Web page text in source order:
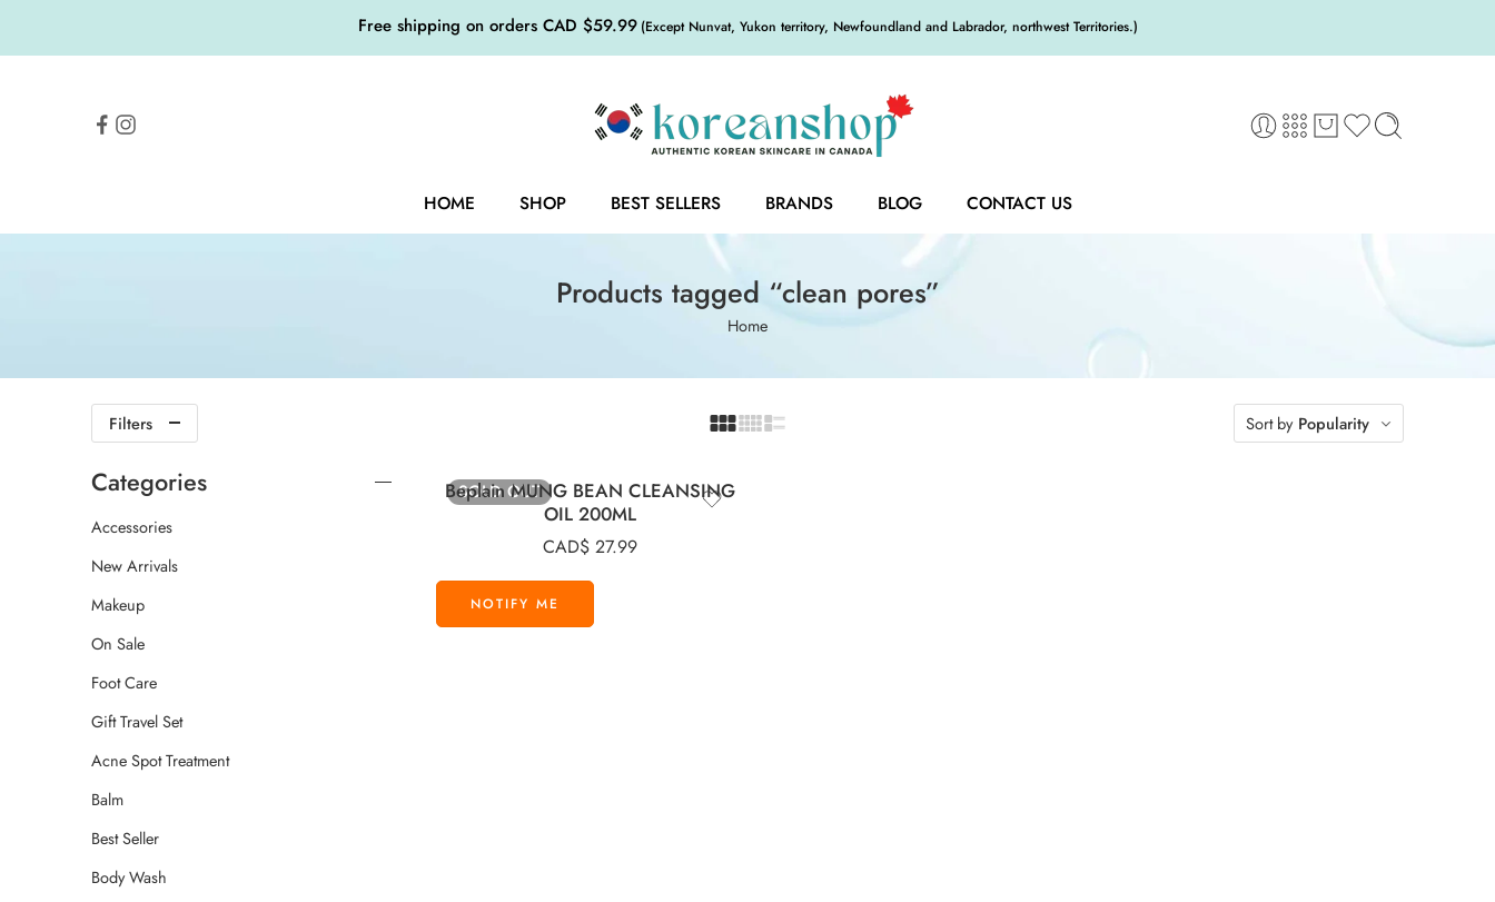
Free shipping on orders CAD $59.99 (Except Nunvat, Yukon territory, Newfoundland and Labrador, northwest Territories.)
HOME SHOP BEST SELLERS BRANDS BLOG CONTACT US
Products tagged “clean pores”
Home
Filters Sort by Popularity
SOLD OUT
Beplain MUNG BEAN CLEANSING
OIL 200ML
CAD$ 27.99
Categories
Accessories
New Arrivals
Makeup
On Sale
Foot Care
Gift Travel Set
Acne Spot Treatment
Balm
Best Seller
Body Wash